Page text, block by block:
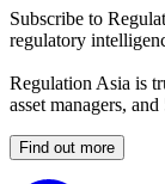
Subscribe to
regulatory
Regulation Asia is
asset managers,
Find out more